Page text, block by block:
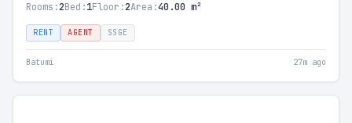
Rooms:2Bed:1Floor:2Area:40.00 m²
RENT AGENT SSGE
Batumi 27m ago